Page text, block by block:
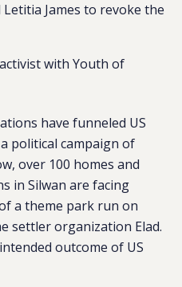
James to revoke the
with Youth of
have funneled US
political campaign of
over 100 homes and
in Silwan are facing
a theme park run on
settler organization Elad.
outcome of US